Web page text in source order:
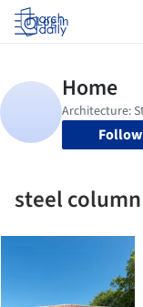
Log in
Follow
steel column